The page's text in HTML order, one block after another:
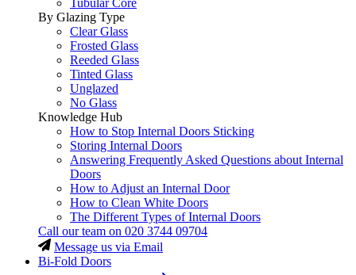
By Glazing Type
Clear Glass
Frosted Glass
Reeded Glass
Tinted Glass
Unglazed
No Glass
Knowledge Hub
How to Stop Internal Doors Sticking
Storing Internal Doors
Answering Frequently Asked Questions about Internal
Doors
How to Adjust an Internal Door
How to Clean White Doors
The Different Types of Internal Doors
Call our team on 020 3744 09704
Message us via Email
Bi-Fold Doors